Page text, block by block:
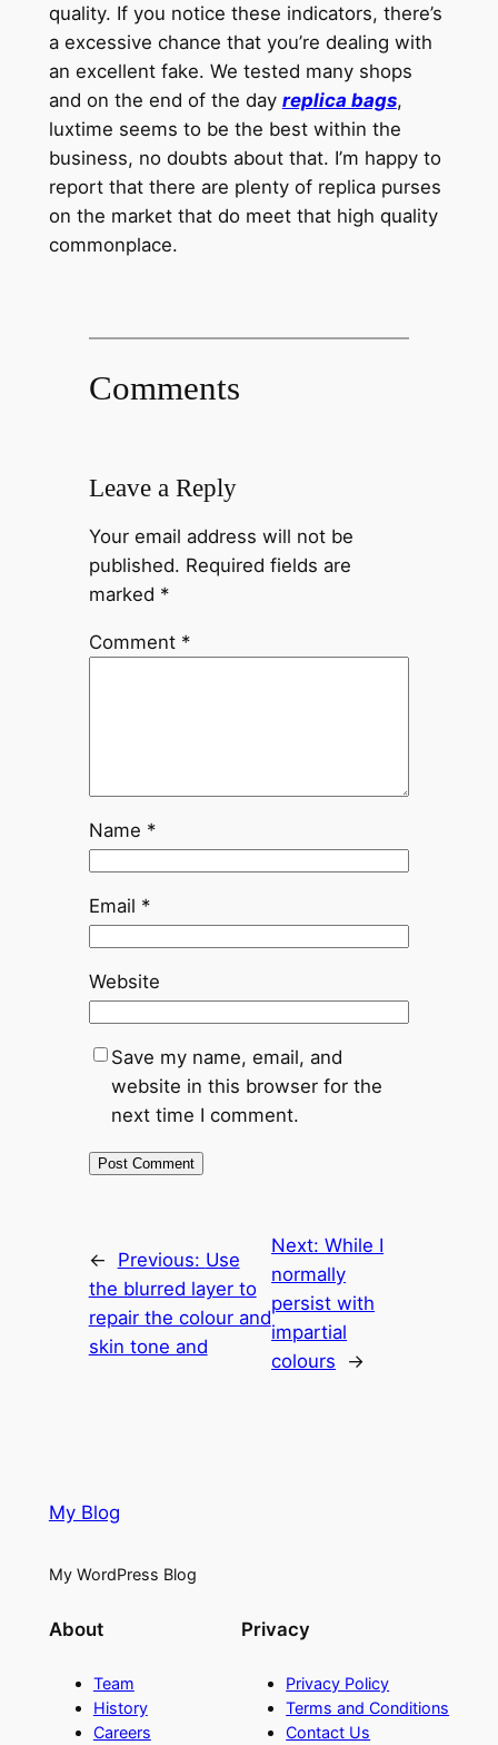
quality. If you notice these indicators, there’s
a excessive chance that you’re dealing with
an excellent fake. We tested many shops
and on the end of the day replica bags,
luxtime seems to be the best within the
business, no doubts about that. I’m happy to
report that there are plenty of replica purses
on the market that do meet that high quality
commonplace.
Comments
Leave a Reply
Your email address will not be
published. Required fields are
marked *
Comment *
Name *
Email *
Website
Save my name, email, and
website in this browser for the
next time I comment.
← Previous: Use
the blurred layer to
repair the colour and
skin tone and
Next:While I
normally
persist with
impartial
colours
→
My Blog
My WordPress Blog
About
Team
History
Careers
Privacy
Privacy Policy
Terms and Conditions
Contact Us